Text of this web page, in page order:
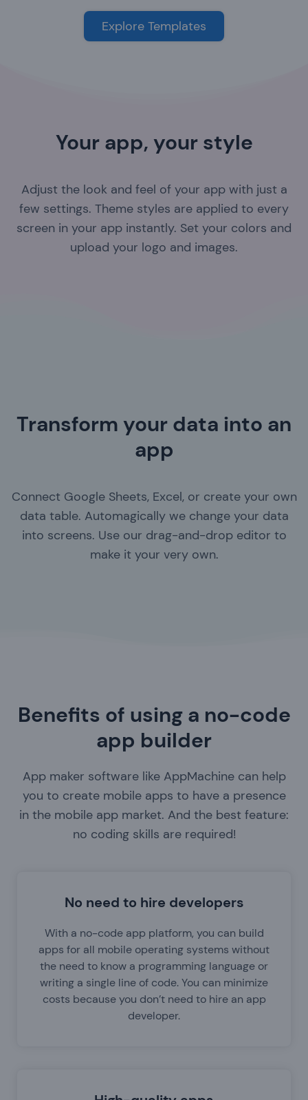
Explore Templates
Your app, your style
Adjust the look and feel of your app with just a
few settings. Theme styles are applied to every
screen in your app instantly. Set your colors and
upload your logo and images.
Transform your data into an
app
Connect Google Sheets, Excel, or create your own
data table. Automagically we change your data
into screens. Use our drag-and-drop editor to
make it your very own.
Benefits of using a no-code
app builder
App maker software like AppMachine can help
you to create mobile apps to have a presence
in the mobile app market. And the best feature:
no coding skills are required!
No need to hire developers
With a no-code app platform, you can build
apps for all mobile operating systems without
the need to know a programming language or
writing a single line of code. You can minimize
costs because you don’t need to hire an app
developer.